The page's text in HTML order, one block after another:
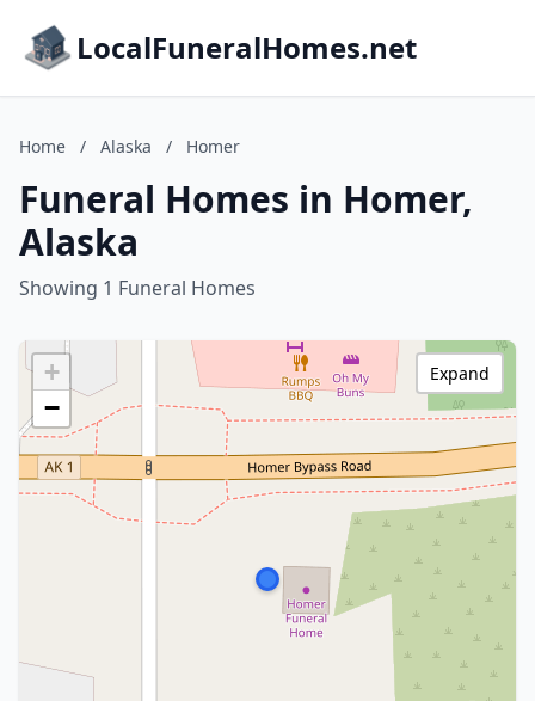
LocalFuneralHomes.net
Home / Alaska / Homer
Funeral Homes in Homer,
Alaska
Showing 1 Funeral Homes
+
−
Expand